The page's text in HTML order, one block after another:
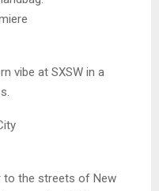
vibe at SXSW in a
to the streets of New